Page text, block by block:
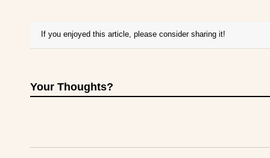
If you enjoyed this article, please consider sharing it!
Your Thoughts?